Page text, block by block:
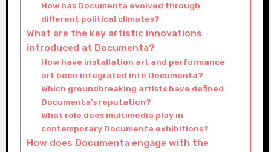
How has Documenta evolved through
different political climates?
What are the key artistic innovations
introduced at Documenta?
How have installation art and performance
art been integrated into Documenta?
Which groundbreaking artists have defined
Documenta’s reputation?
What role does multimedia play in
contemporary Documenta exhibitions?
How does Documenta engage with the